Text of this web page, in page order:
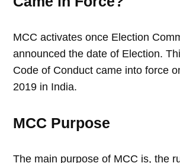
MCC activates once Election
announced the date of Election.
Code of Conduct came into force
2019 in India.
MCC Purpose
The main purpose of MCC is, the